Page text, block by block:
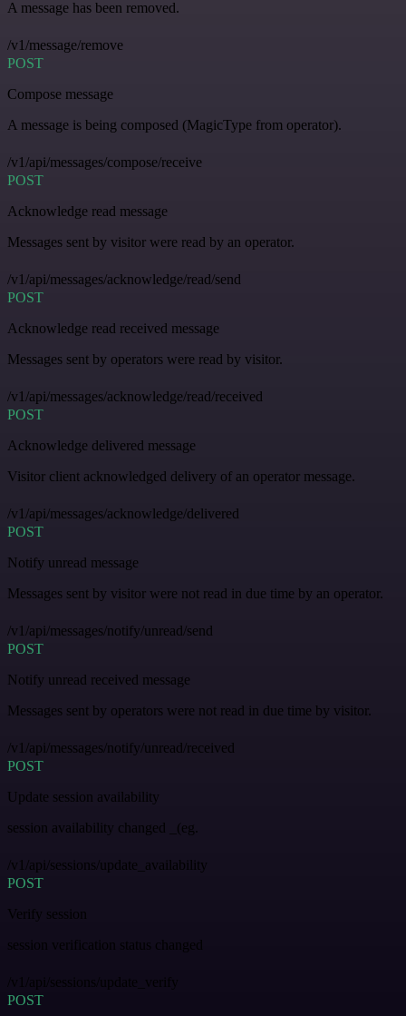
A message has been removed.
/v1/message/remove
POST
Compose message
A message is being composed (MagicType from operator).
/v1/api/messages/compose/receive
POST
Acknowledge read message
Messages sent by visitor were read by an operator.
/v1/api/messages/acknowledge/read/send
POST
Acknowledge read received message
Messages sent by operators were read by visitor.
/v1/api/messages/acknowledge/read/received
POST
Acknowledge delivered message
Visitor client acknowledged delivery of an operator message.
/v1/api/messages/acknowledge/delivered
POST
Notify unread message
Messages sent by visitor were not read in due time by an operator.
/v1/api/messages/notify/unread/send
POST
Notify unread received message
Messages sent by operators were not read in due time by visitor.
/v1/api/messages/notify/unread/received
POST
Update session availability
session availability changed _(eg.
/v1/api/sessions/update_availability
POST
Verify session
session verification status changed
/v1/api/sessions/update_verify
POST